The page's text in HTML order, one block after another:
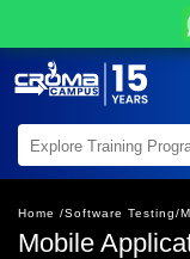
Home /Software Testing/
Mobile